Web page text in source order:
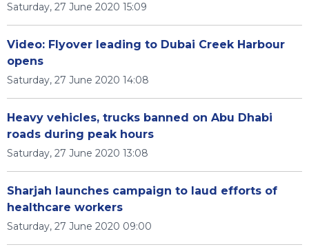
Saturday, 27 June 2020 15:09
Video: Flyover leading to Dubai Creek Harbour
opens
Saturday, 27 June 2020 14:08
Heavy vehicles, trucks banned on Abu Dhabi
roads during peak hours
Saturday, 27 June 2020 13:08
Sharjah launches campaign to laud efforts of
healthcare workers
Saturday, 27 June 2020 09:00